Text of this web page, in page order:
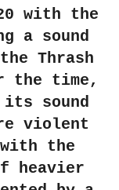
with the
a sound
Thrash
the time,
its sound
violent
the
heavier